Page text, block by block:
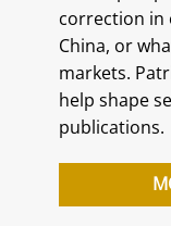
correction in
China, or
markets.
help shape
publications.